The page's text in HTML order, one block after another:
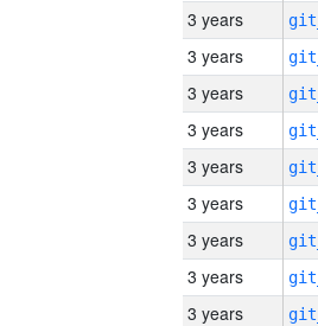
3 years
3 years
3 years
3 years
3 years
3 years
3 years
3 years
3 years